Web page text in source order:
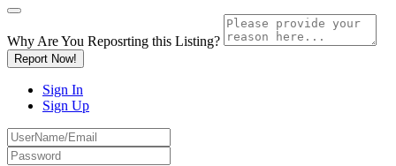
Why Are You Reposrting this Listing?
Report Now!
Sign In
Sign Up